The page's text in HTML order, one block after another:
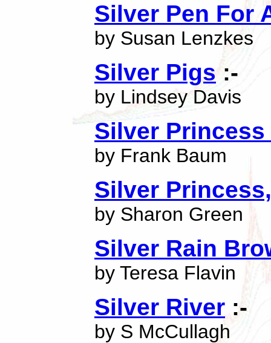
Silver Pen For
by Susan Lenzkes
Silver Pigs :-
by Lindsey Davis
Silver Princess
by Frank Baum
Silver
by Sharon Green
Silver Rain
by Teresa Flavin
Silver River :-
by S McCullagh